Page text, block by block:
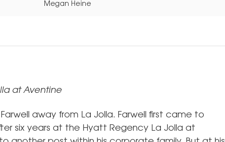
Megan Heine
at Aventine
away from La Jolla. Farwell first came to
six years at the Hyatt Regency La Jolla at